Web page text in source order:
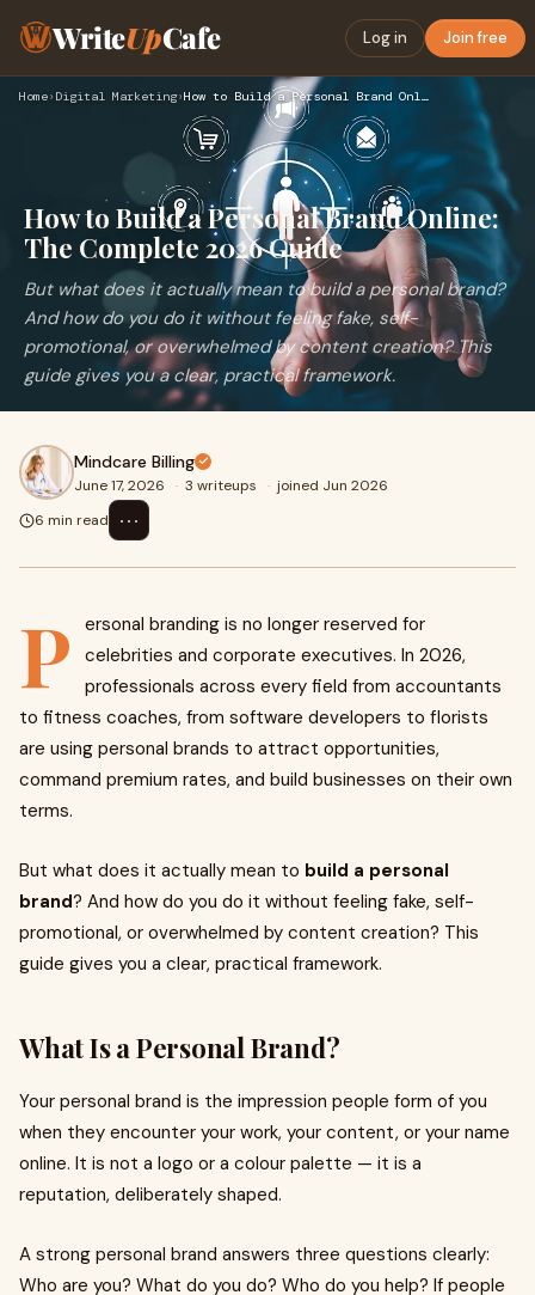
WriteUpCafe Log in Join free
Home› Digital Marketing› How to Build a Personal Brand Online: The Complete 2026 Guid…
How to Build a Personal Brand Online:
The Complete 2026 Guide
But what does it actually mean to build a personal brand?
And how do you do it without feeling fake, self-
promotional, or overwhelmed by content creation? This
guide gives you a clear, practical framework.
Mindcare Billing
June 17, 2026 · 3 writeups · joined Jun 2026
6 min read
⋯
P
ersonal branding is no longer reserved for
celebrities and corporate executives. In 2026,
professionals across every field from accountants
to fitness coaches, from software developers to florists
are using personal brands to attract opportunities,
command premium rates, and build businesses on their own
terms.
But what does it actually mean to build a personal
brand? And how do you do it without feeling fake, self-
promotional, or overwhelmed by content creation? This
guide gives you a clear, practical framework.
What Is a Personal Brand?
Your personal brand is the impression people form of you
when they encounter your work, your content, or your name
online. It is not a logo or a colour palette — it is a
reputation, deliberately shaped.
A strong personal brand answers three questions clearly:
Who are you? What do you do? Who do you help? If people